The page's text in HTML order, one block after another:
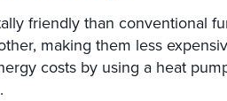
friendly than conventional
making them less
costs by using a heat